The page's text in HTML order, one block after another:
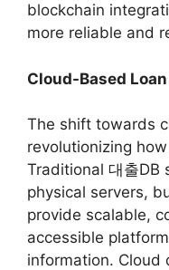
blockchain
more reliable and
Cloud-Based
The shift towards
revolutionizing
Traditional 대출DB
physical servers,
provide scalable,
accessible
information. Cloud